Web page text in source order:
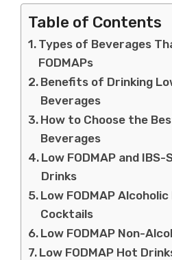
Table of Contents
Types of Beverages
FODMAPs
Benefits of Drinking
Beverages
How to Choose the
Beverages
Low FODMAP and
Drinks
Low FODMAP
Cocktails
Low FODMAP Non-
Low FODMAP Hot